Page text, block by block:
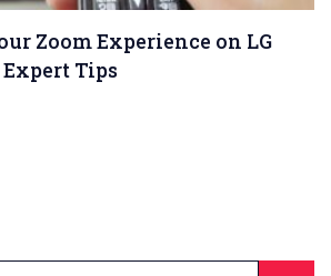
Zoom Experience on LG
Tips